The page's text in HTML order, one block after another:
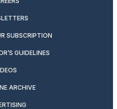
SUBSCRIPTION
GUIDELINES
ARCHIVE